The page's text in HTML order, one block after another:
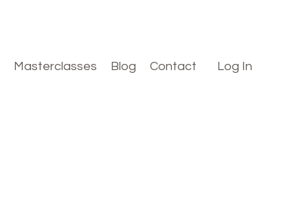
Masterclasses Blog Contact Log In